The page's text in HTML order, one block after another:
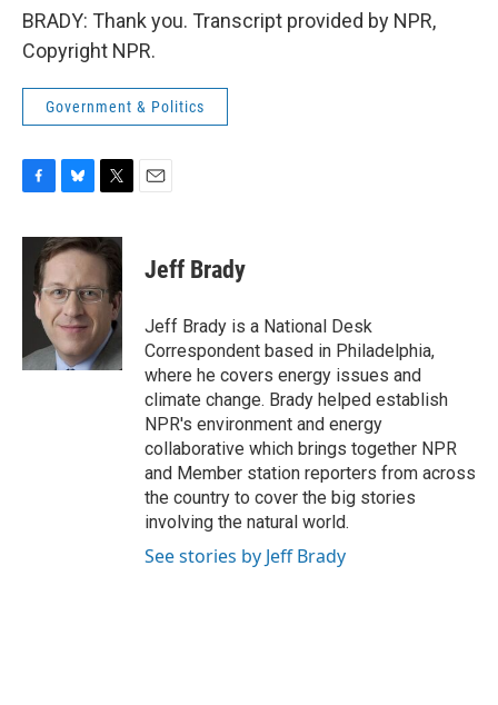
BRADY: Thank you. Transcript provided by NPR,
Copyright NPR.
Government & Politics
c
u
e
s
k
y
i
t
t
e
Jeff Brady
Jeff Brady is a National Desk
Correspondent based in Philadelphia,
where he covers energy issues and
climate change. Brady helped establish
NPR's environment and energy
collaborative which brings together NPR
and Member station reporters from across
the country to cover the big stories
involving the natural world.
See stories by Jeff Brady